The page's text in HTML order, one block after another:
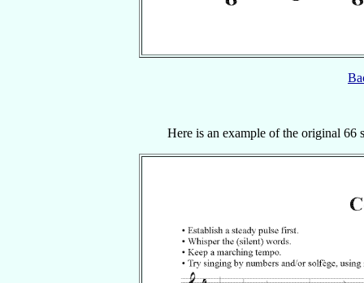
Here is an example of the original 66